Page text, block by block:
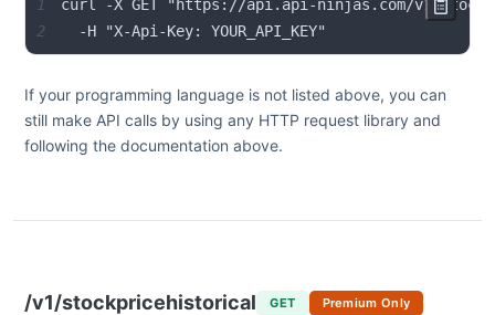
1
2
  -H "X-Api-Key: YOUR_API_KEY"
If your programming language is not listed above, you can
still make API calls by using any HTTP request library and
following the documentation above.
/v1/stockpricehistorical GET Premium Only